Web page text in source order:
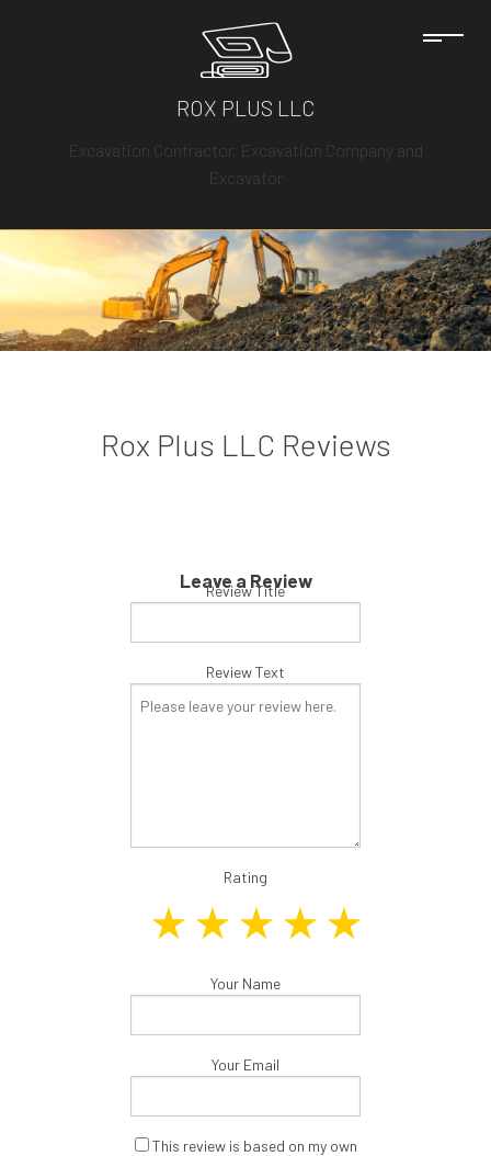
ROX PLUS LLC
Excavation Contractor, Excavation Company and
Excavator
Rox Plus LLC Reviews
Leave a Review
Review Title
Review Text
Rating
Your Name
Your Email
This review is based on my own